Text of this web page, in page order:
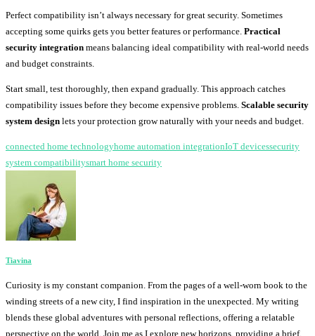
Perfect compatibility isn’t always necessary for great security. Sometimes
accepting some quirks gets you better features or performance. Practical
security integration means balancing ideal compatibility with real-world needs
and budget constraints.
Start small, test thoroughly, then expand gradually. This approach catches
compatibility issues before they become expensive problems. Scalable security
system design lets your protection grow naturally with your needs and budget.
connected home technologyhome automation integrationIoT devicessecurity
system compatibilitysmart home security
Tiavina
Curiosity is my constant companion. From the pages of a well-worn book to the
winding streets of a new city, I find inspiration in the unexpected. My writing
blends these global adventures with personal reflections, offering a relatable
perspective on the world. Join me as I explore new horizons, providing a brief,